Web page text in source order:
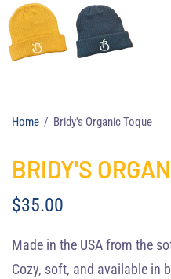
Home / Bridy's Organic Toque
BRIDY'S
$35.00
Made in the USA from the
Cozy, soft, and available in